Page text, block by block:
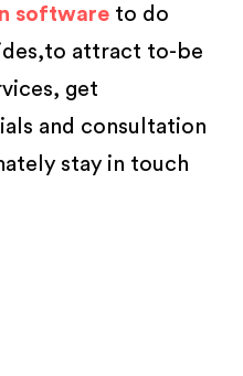
software to do
attract to-be
get
and consultation
stay in touch